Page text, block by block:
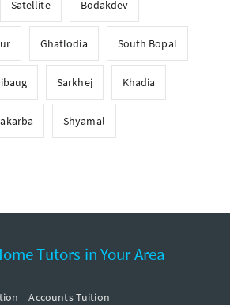
Satellite Bodakdev
Ghatlodia South Bopal
Sarkhej Khadia
Shyamal
Tutors in Your Area
Accounts Tuition